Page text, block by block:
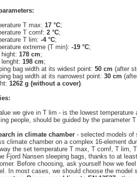
T max: 17 °C;
T comf: 2 °C;
T lim: -4 °C;
extreme (T min): -19 °C;
178 cm;
198 cm;
bag width at its widest point: 50 cm (after
bag width at its narrowest point: 30 cm
1262 g (without a cover).
we give in T lim - is the lowest
people, should be guided by the parameter
in climate chamber - selected models of
climate chamber on a complex 16-element
the set temperature T max, T comf, T lim,
Fjord Nansen sleeping bags, thanks to at
Before choosing, ask yourself how we
In most cases, we should choose the model